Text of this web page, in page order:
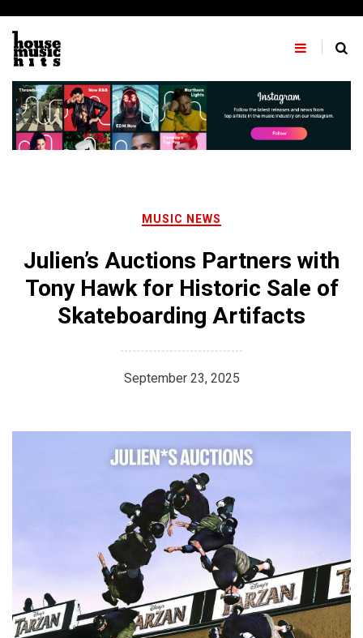
content
MUSIC NEWS
Julien’s Auctions Partners with
Tony Hawk for Historic Sale of
Skateboarding Artifacts
September 23, 2025